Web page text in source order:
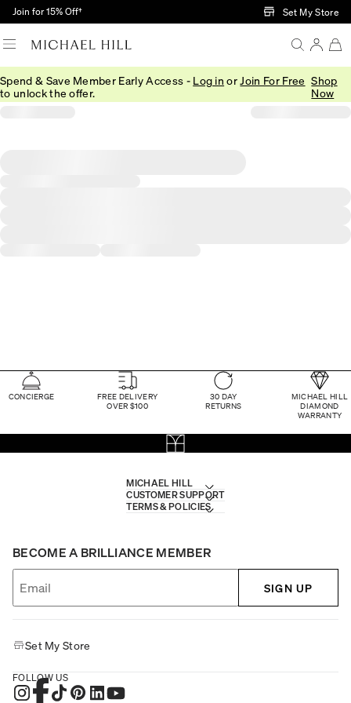
Skip to Main Content
Join for 15% Off† Set My Store
Spend & Save Member Early Access - Log in or Join For Free
to unlock the offer.
Shop
Now
CONCIERGE
FREE DELIVERY
OVER $100
30 DAY
RETURNS
MICHAEL HILL
DIAMOND
WARRANTY
MICHAEL HILL
CUSTOMER SUPPORT
TERMS & POLICIES
BECOME A BRILLIANCE MEMBER
SIGN UP
Set My Store
FOLLOW US